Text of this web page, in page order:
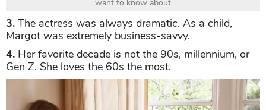
want to know about
3. The actress was always dramatic. As a child,
Margot was extremely business-savvy.
4. Her favorite decade is not the 90s, millennium, or
Gen Z. She loves the 60s the most.